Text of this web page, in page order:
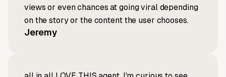
views or even chances at going viral depending
on the story or the content the user chooses.
Jeremy